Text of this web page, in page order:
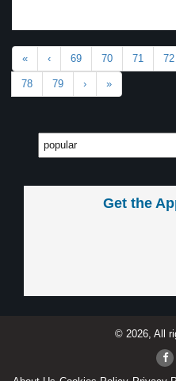
« ‹ 69 70 71 72
78 79 › »
Get the
© 2026, All